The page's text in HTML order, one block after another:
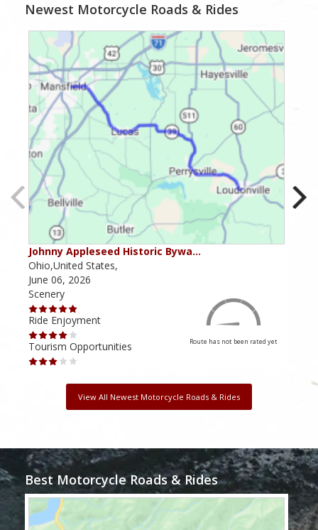
Newest Motorcycle Roads & Rides
Johnny Appleseed Historic Bywa…
Ohio,United States,
June 06, 2026
Scenery
Ride Enjoyment
Tourism Opportunities
Route has not been rated yet
View All Newest Motorcycle Roads & Rides
Best Motorcycle Roads & Rides